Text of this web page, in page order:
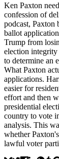
Ken Paxton
confession of
podcast,
ballot
Trump from
election
to determine an
What Paxton
applications.
easier for
effort and then
presidential
country to vote
analysis. This
whether
lawful voter